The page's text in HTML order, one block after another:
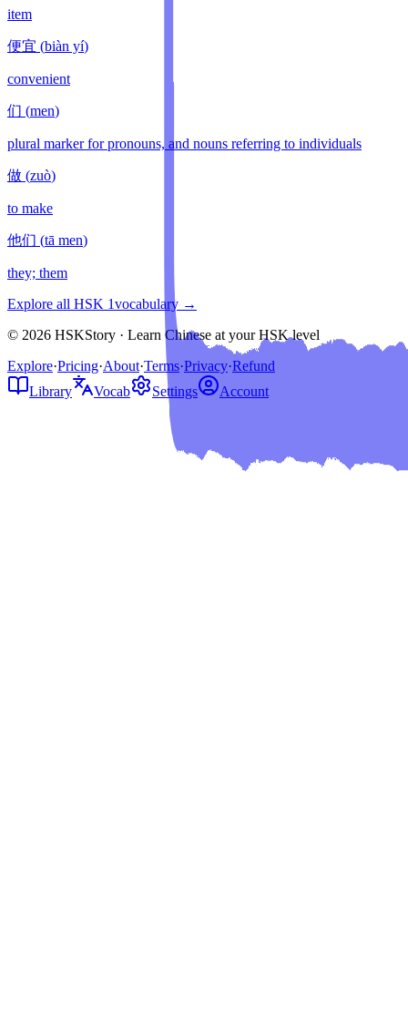
item
便宜 (biàn yí)
convenient
们 (men)
plural marker for pronouns, and nouns referring to individuals
做 (zuò)
to make
他们 (tā men)
they; them
Explore all HSK 1vocabulary →
© 2026 HSKStory · Learn Chinese at your HSK level
Explore·Pricing·About·Terms·Privacy·Refund
Library
Vocab Settings Account